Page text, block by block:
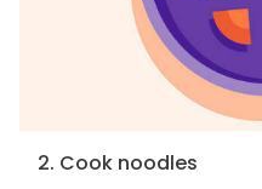
2. Cook noodles